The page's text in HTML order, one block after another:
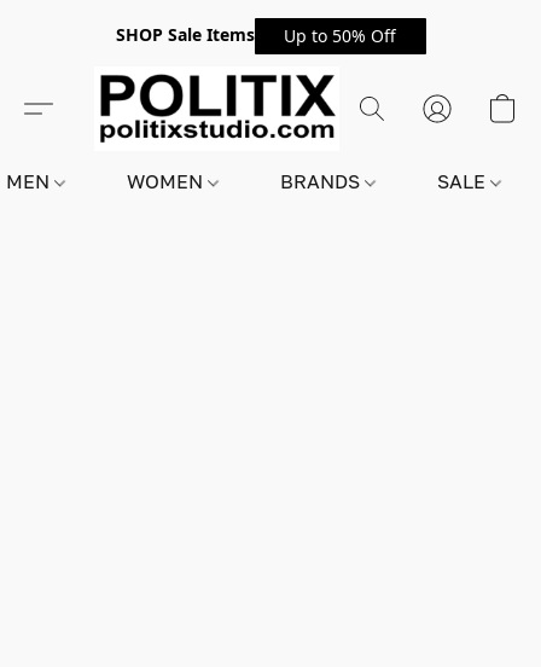
SHOP Sale Items Up to 50% Off
MEN WOMEN BRANDS SALE